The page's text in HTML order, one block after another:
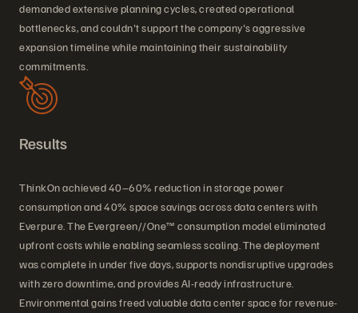
demanded extensive planning cycles, created operational
bottlenecks, and couldn't support the company's aggressive
expansion timeline while maintaining their sustainability
commitments.
Results
ThinkOn achieved 40–60% reduction in storage power
consumption and 40% space savings across data centers with
Everpure. The Evergreen//One™ consumption model eliminated
upfront costs while enabling seamless scaling. The deployment
was complete in under five days, supports nondisruptive upgrades
with zero downtime, and provides AI-ready infrastructure.
Environmental gains freed valuable data center space for revenue-